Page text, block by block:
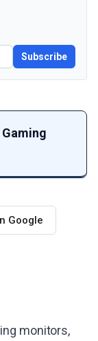
Subscribe
Gaming
Google
monitors,